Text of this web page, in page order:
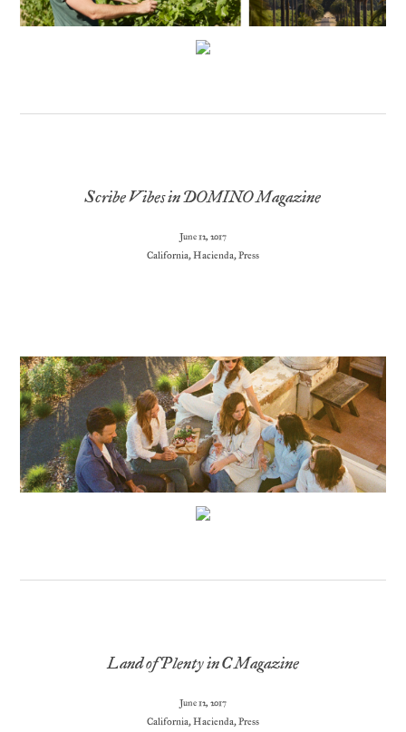
Scribe Vibes in DOMINO Magazine
June 12, 2017
California,Hacienda,Press
Land of Plenty in C Magazine
June 12, 2017
California,Hacienda,Press